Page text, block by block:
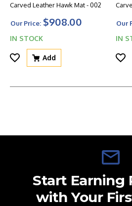
Carved Leather Hawk Mat - 002
Our Price: $908.00
IN STOCK
Add
Our
IN
Start Earning
with Your